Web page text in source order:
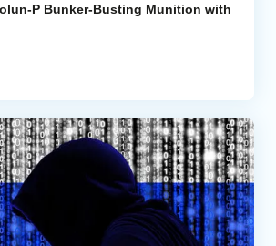
P Bunker-Busting Munition with